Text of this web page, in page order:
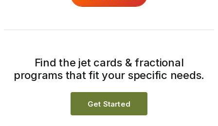
Find the jet cards & fractional
programs that fit your specific needs.
Get Started